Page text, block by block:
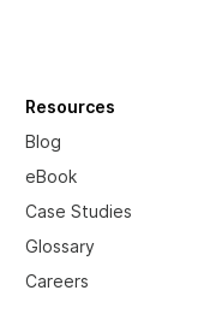
Resources
Blog
eBook
Case Studies
Glossary
Careers